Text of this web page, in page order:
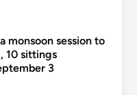
monsoon session to
10 sittings
3